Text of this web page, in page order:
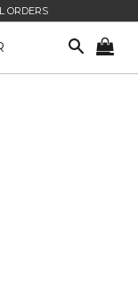
ORDERS
SEARCH